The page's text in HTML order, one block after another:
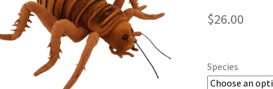
$26.00
Species